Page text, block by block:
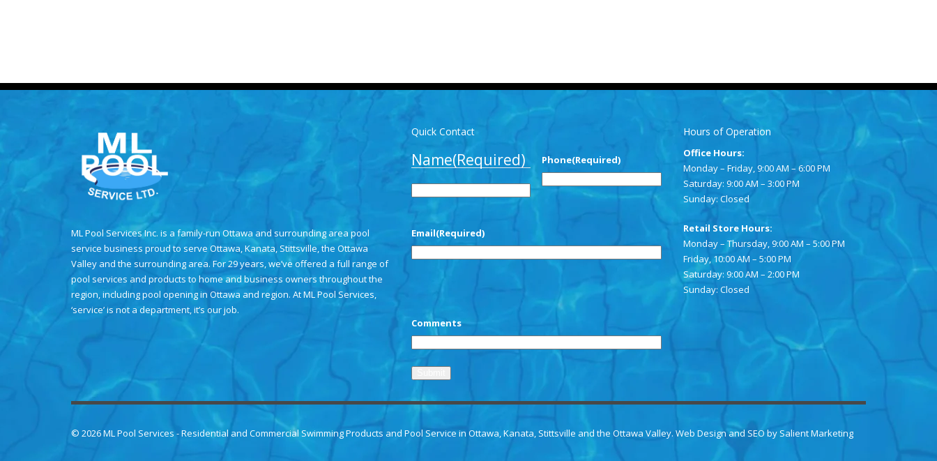
ML Pool Services Inc. is a family-run Ottawa and surrounding area pool
service business proud to serve Ottawa, Kanata, Stittsville, the Ottawa
Valley and the surrounding area. For 29 years, we’ve offered a full range of
pool services and products to home and business owners throughout the
region, includingpool opening in Ottawa and region. At ML Pool Services,
‘service’ is not a department, it’s our job.
Quick Contact
Name(Required) Phone(Required)
Email(Required)
Comments
Hours of Operation
Office Hours:
Monday – Friday, 9:00 AM – 6:00 PM
Saturday: 9:00 AM – 3:00 PM
Sunday: Closed
Retail Store Hours:
Monday – Thursday, 9:00 AM – 5:00 PM
Friday, 10:00 AM – 5:00 PM
Saturday: 9:00 AM – 2:00 PM
Sunday: Closed
© 2026ML Pool Services - Residential and Commercial Swimming Products and Pool Service in Ottawa, Kanata, Stittsville and the Ottawa Valley. Web Designand SEO by Salient Marketing